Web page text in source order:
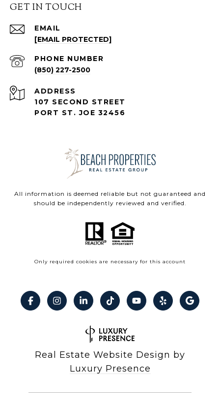
GET IN TOUCH
EMAIL
[EMAIL PROTECTED]
PHONE NUMBER
(850) 227-2500
ADDRESS
107 SECOND STREET
PORT ST. JOE 32456
All information is deemed reliable but not guaranteed and
should be independently reviewed and verified.
Only required cookies are necessary for this account
Real Estate Website Design by
Luxury Presence